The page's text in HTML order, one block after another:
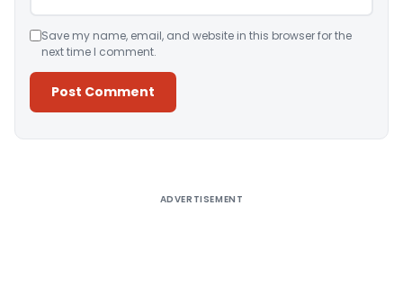
Save my name, email, and website in this browser for the
next time I comment.
ADVERTISEMENT